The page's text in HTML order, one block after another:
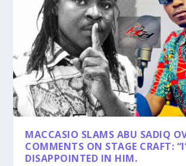
MACCASIO SLAMS ABU SADIQ
COMMENTS ON STAGE CRAFT:
DISAPPOINTED IN HIM.